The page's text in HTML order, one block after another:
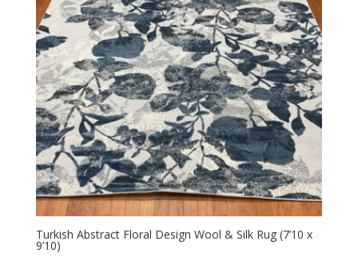
Turkish Abstract Floral Design Wool & Silk Rug (7’10 x
9’10)